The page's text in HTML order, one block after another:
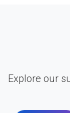
Explore our